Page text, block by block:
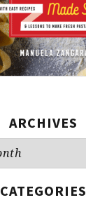
ARCHIVES
CATEGORIES